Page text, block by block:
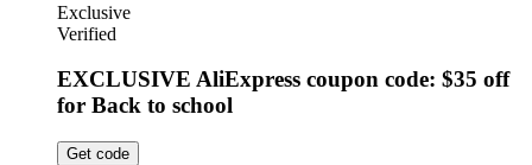
Exclusive
Verified
EXCLUSIVE AliExpress coupon code: $35 off
for Back to school
Get code